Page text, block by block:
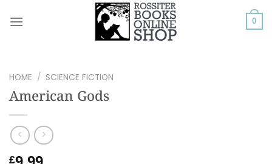
0
HOME / SCIENCE FICTION
American Gods
£